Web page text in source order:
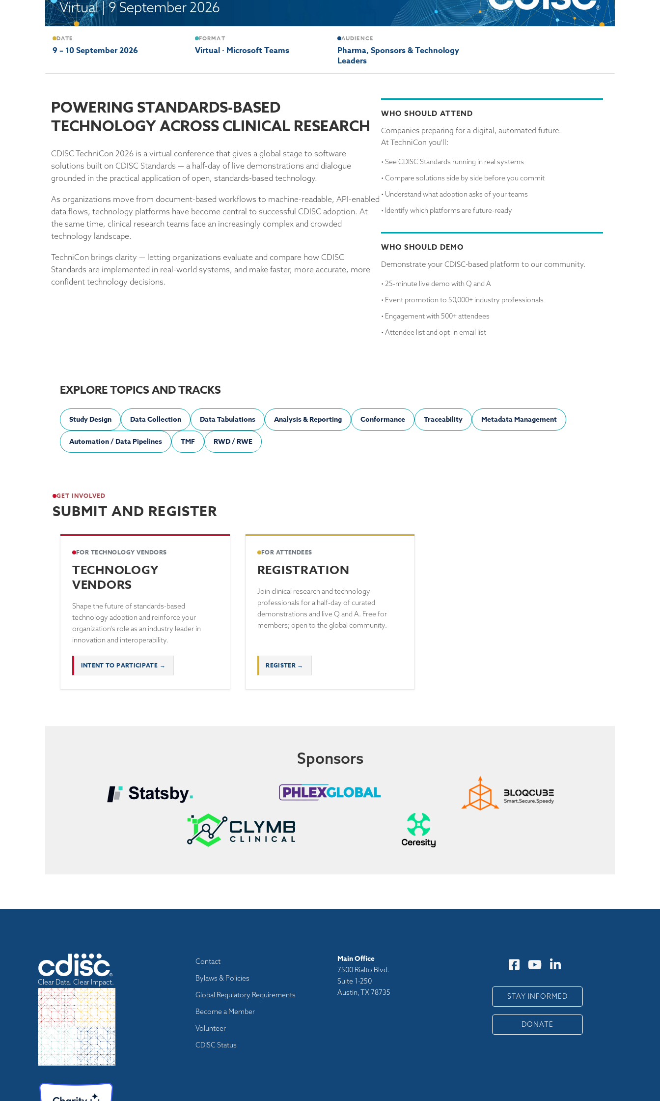
DATE
9 – 10 September 2026
FORMAT
Virtual · Microsoft Teams
AUDIENCE
Pharma, Sponsors & Technology
Leaders
CDISC
TECHNICON
POWERING STANDARDS-BASED
TECHNOLOGY ACROSS CLINICAL RESEARCH
CDISC TechniCon 2026 is a virtual conference that gives a global stage to software
solutions built on CDISC Standards — a half-day of live demonstrations and dialogue
grounded in the practical application of open, standards-based technology.
As organizations move from document-based workflows to machine-readable, API-enabled
data flows, technology platforms have become central to successful CDISC adoption. At
the same time, clinical research teams face an increasingly complex and crowded
technology landscape.
TechniCon brings clarity — letting organizations evaluate and compare how CDISC
Standards are implemented in real-world systems, and make faster, more accurate, more
confident technology decisions.
WHO SHOULD ATTEND
Companies preparing for a digital, automated future.
At TechniCon you'll:
• See CDISC Standards running in real systems
• Compare solutions side by side before you commit
• Understand what adoption asks of your teams
• Identify which platforms are future-ready
WHO SHOULD DEMO
Demonstrate your CDISC-based platform to our community.
• 25-minute live demo with Q and A
• Event promotion to 50,000+ industry professionals
• Engagement with 500+ attendees
• Attendee list and opt-in email list
EXPLORE TOPICS AND TRACKS
Study Design Data Collection Data Tabulations Analysis & Reporting Conformance Traceability Metadata Management
Automation / Data Pipelines TMF RWD / RWE
GET INVOLVED
SUBMIT AND REGISTER
FOR TECHNOLOGY VENDORS
TECHNOLOGY
VENDORS
Shape the future of standards-based
technology adoption and reinforce your
organization's role as an industry leader in
innovation and interoperability.
INTENT TO PARTICIPATE →
FOR ATTENDEES
REGISTRATION
Join clinical research and technology
professionals for a half-day of curated
demonstrations and live Q and A. Free for
members; open to the global community.
REGISTER →
Sponsors
Clear Data. Clear Impact.
Footer
Contact
Bylaws & Policies
Global Regulatory Requirements
Become a Member
Volunteer
CDISC Status
Main Office
7500 Rialto Blvd.
Suite 1-250
Austin, TX 78735
STAY INFORMED
DONATE